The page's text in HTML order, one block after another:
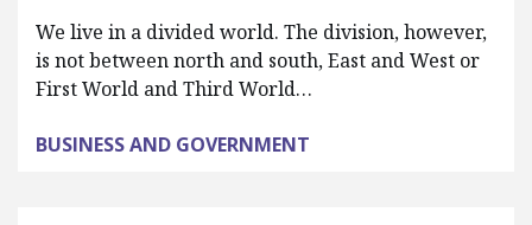
We live in a divided world. The division, however,
is not between north and south, East and West or
First World and Third World…
BUSINESS AND GOVERNMENT